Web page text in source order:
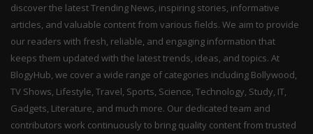
discover the latest Trending News, inspiring stories, informative
articles, and valuable content from various fields. We aim to provide
our readers with fresh, reliable, and engaging information that
keeps them updated with the latest trends, ideas, and topics. At
BlogyHub, we cover a wide range of categories including Bollywood,
TV Shows, Lifestyle, Travel, Sports, Science, Technology, Study, IT,
Gadgets, Literature, and much more. Our dedicated team and
contributors work continuously to bring quality content from trusted